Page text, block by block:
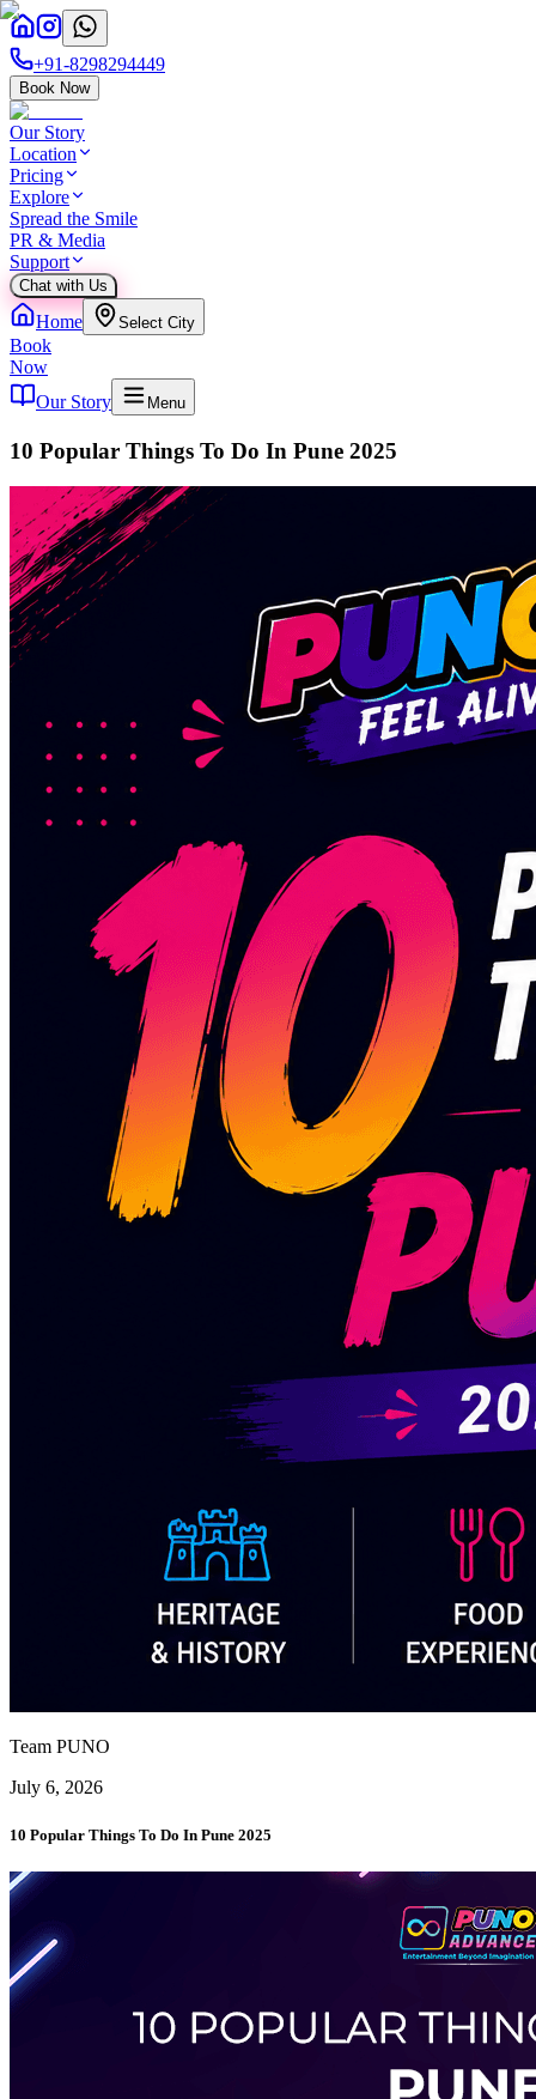
+91-8298294449
Book Now
Our Story
Location
Pricing
Explore
Spread the Smile
PR & Media
Support
Chat with Us
Home Select City
Book
Now
Our Story
Menu
10 Popular Things To Do In Pune 2025
Team PUNO
July 6, 2026
10 Popular Things To Do In Pune 2025